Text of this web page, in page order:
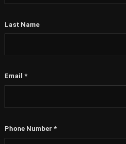
Last Name
Email *
Phone Number *